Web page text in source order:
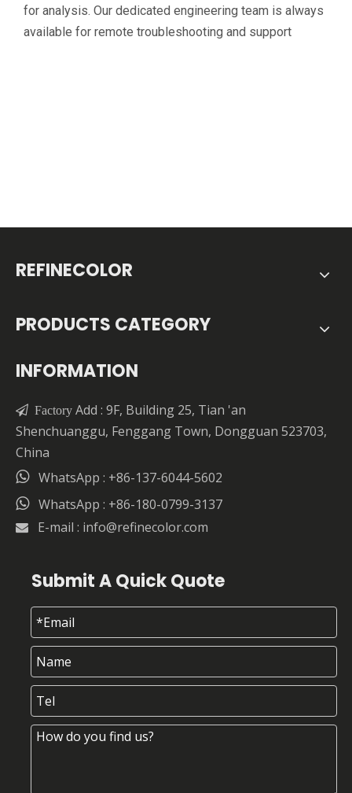
for analysis. Our dedicated engineering team is always
available for remote troubleshooting and support
REFINECOLOR
PRODUCTS CATEGORY
INFORMATION
 Factory Add : 9F, Building 25, Tian 'an
Shenchuanggu, Fenggang Town, Dongguan 523703,
China
 WhatsApp : +86-137-6044-5602
 WhatsApp : +86-180-0799-3137
 E-mail : info@refinecolor.com
Submit A Quick Quote